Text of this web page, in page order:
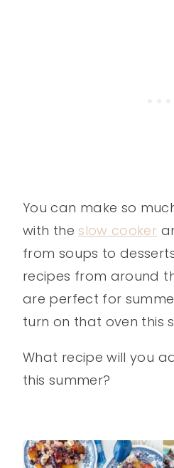
You can make so
with theslow cooker
from soups to
recipes from around
are perfect for
turn on that oven this
What recipe will you
this summer?